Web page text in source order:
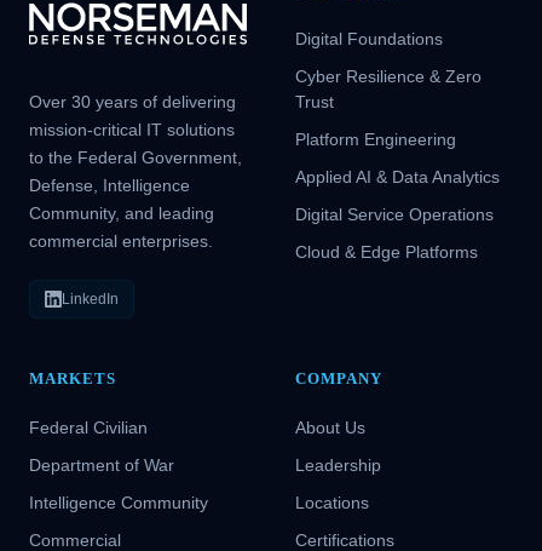
Over 30 years of delivering
mission-critical IT solutions
to the Federal Government,
Defense, Intelligence
Community, and leading
commercial enterprises.
LinkedIn
Digital Foundations
Cyber Resilience & Zero
Trust
Platform Engineering
Applied AI & Data Analytics
Digital Service Operations
Cloud & Edge Platforms
MARKETS
Federal Civilian
Department of War
Intelligence Community
Commercial
COMPANY
About Us
Leadership
Locations
Certifications